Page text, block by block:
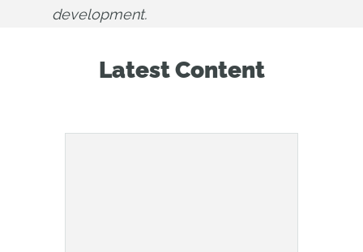
development.
Latest Content